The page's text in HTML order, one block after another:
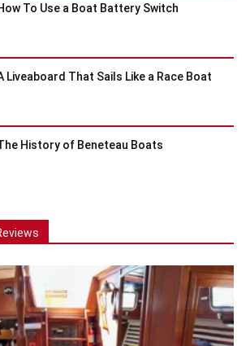
To Use a Boat Battery Switch
Liveaboard That Sails Like a Race Boat
History of Beneteau Boats